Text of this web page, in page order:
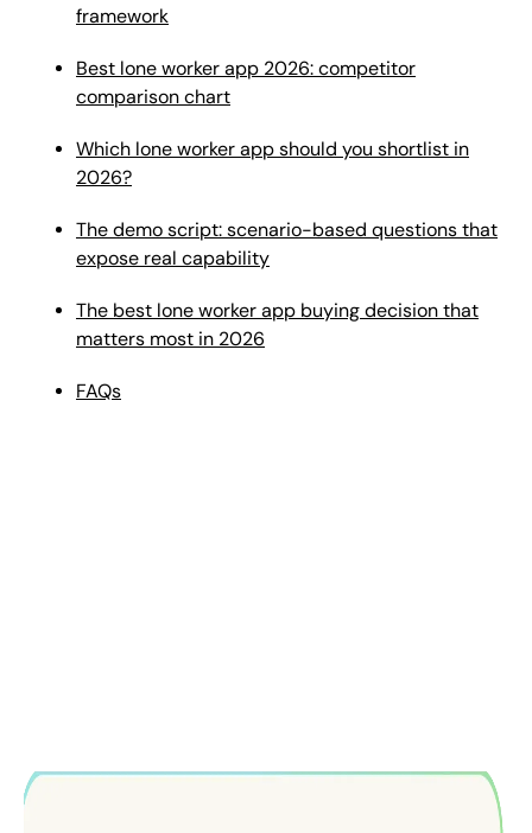
framework
Best lone worker app 2026: competitor
comparison chart
Which lone worker app should you shortlist in
2026?
The demo script: scenario-based questions that
expose real capability
The best lone worker app buying decision that
matters most in 2026
FAQs